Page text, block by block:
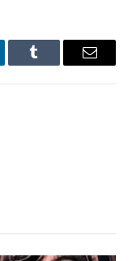
Tumblr Email